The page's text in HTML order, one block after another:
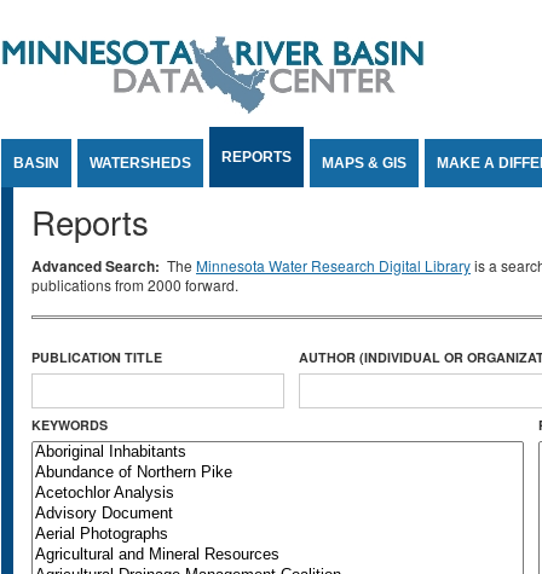
BASIN WATERSHEDS REPORTS MAPS & GIS MAKE A
Reports
Advanced Search: The Minnesota Water Research Digital Libraryis a
publications from 2000 forward.
PUBLICATION TITLE AUTHOR (INDIVIDUAL OR
KEYWORDS